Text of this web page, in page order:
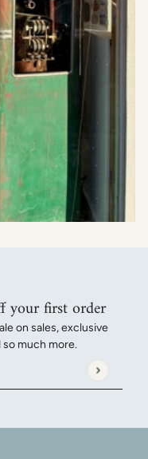
your first order
on sales, exclusive
much more.
hCaptcha Privacy Policy